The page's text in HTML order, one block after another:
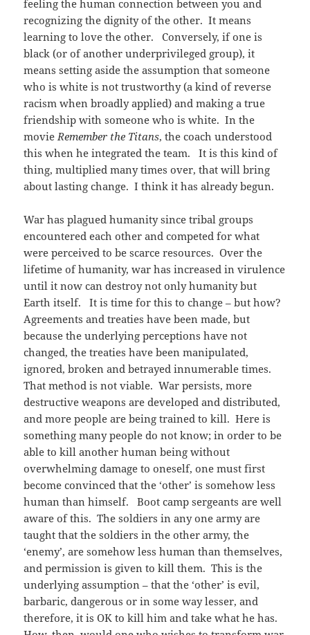
feeling the human connection between you and
recognizing the dignity of the other. It means
learning to love the other. Conversely, if one is
black (or of another underprivileged group), it
means setting aside the assumption that someone
who is white is not trustworthy (a kind of reverse
racism when broadly applied) and making a true
friendship with someone who is white. In the
movie Remember the Titans, the coach understood
this when he integrated the team. It is this kind of
thing, multiplied many times over, that will bring
about lasting change. I think it has already begun.
War has plagued humanity since tribal groups
encountered each other and competed for what
were perceived to be scarce resources. Over the
lifetime of humanity, war has increased in virulence
until it now can destroy not only humanity but
Earth itself. It is time for this to change – but how?
Agreements and treaties have been made, but
because the underlying perceptions have not
changed, the treaties have been manipulated,
ignored, broken and betrayed innumerable times.
That method is not viable. War persists, more
destructive weapons are developed and distributed,
and more people are being trained to kill. Here is
something many people do not know; in order to be
able to kill another human being without
overwhelming damage to oneself, one must first
become convinced that the ‘other’ is somehow less
human than himself. Boot camp sergeants are well
aware of this. The soldiers in any one army are
taught that the soldiers in the other army, the
‘enemy’, are somehow less human than themselves,
and permission is given to kill them. This is the
underlying assumption – that the ‘other’ is evil,
barbaric, dangerous or in some way lesser, and
therefore, it is OK to kill him and take what he has.